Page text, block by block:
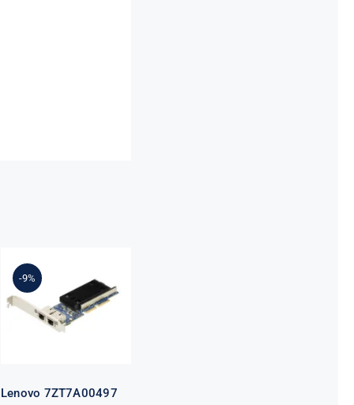
-9%Broadcom
57416
10GBASE-T 2-
Port ML2
Ethernet
Lenovo 7ZT7A00497